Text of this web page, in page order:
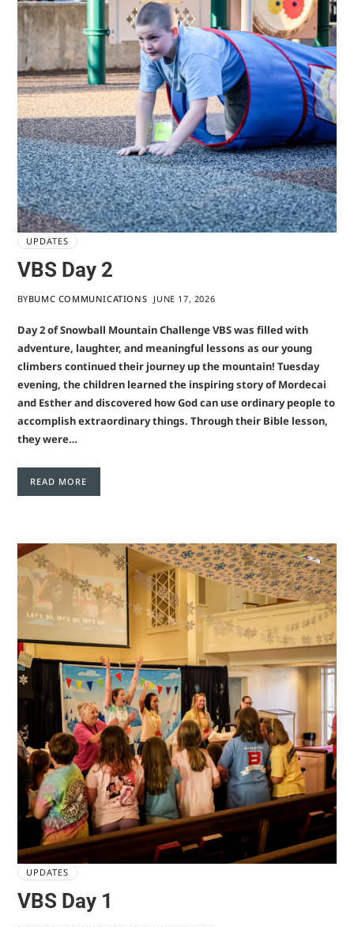
UPDATES
VBS Day 2
BYBUMC COMMUNICATIONS JUNE 17, 2026
Day 2 of Snowball Mountain Challenge VBS was filled with
adventure, laughter, and meaningful lessons as our young
climbers continued their journey up the mountain! Tuesday
evening, the children learned the inspiring story of Mordecai
and Esther and discovered how God can use ordinary people to
accomplish extraordinary things. Through their Bible lesson,
they were…
READ MORE
UPDATES
VBS Day 1